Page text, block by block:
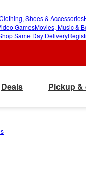
Shoes & Accessories
GamesMovies, Music &
Same Day Delivery
Deals Pickup